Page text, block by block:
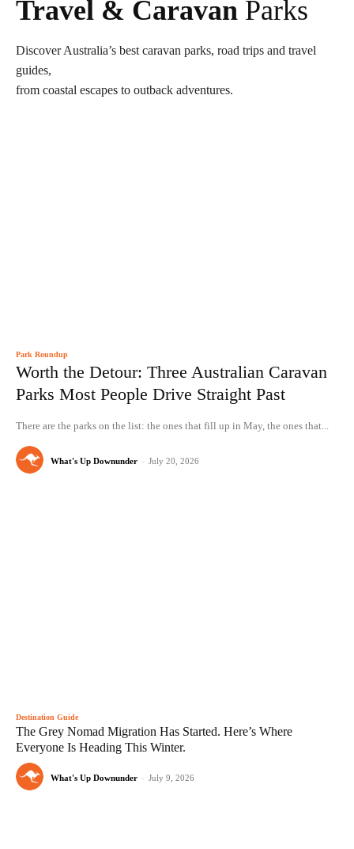
Travel & Caravan Parks
Discover Australia’s best caravan parks, road trips and travel
guides,
from coastal escapes to outback adventures.
Park Roundup
Worth the Detour: Three Australian Caravan
Parks Most People Drive Straight Past
There are the parks on the list: the ones that fill up in May, the ones that...
What's Up Downunder - July 20, 2026
Destination Guide
The Grey Nomad Migration Has Started. Here’s Where
Everyone Is Heading This Winter.
What's Up Downunder - July 9, 2026